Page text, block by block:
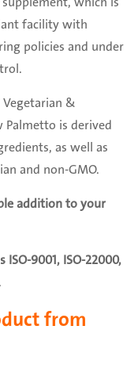
facility with
policies and under
Vegetarian &
Palmetto is derived
as well as
and non-GMO.
addition to your
ISO-9001, ISO-22000,
.
from